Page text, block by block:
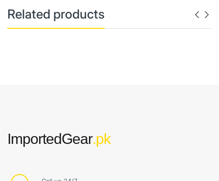
Related products
ImportedGear.pk